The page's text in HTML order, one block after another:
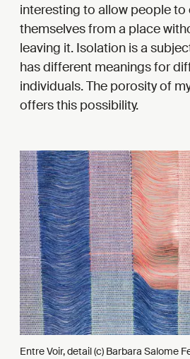
interesting to allow people to
themselves from a place
leaving it. Isolation is a
has different meanings for
individuals. The porosity of
offers this possibility.
Entre Voir, detail (c) Barbara Salome